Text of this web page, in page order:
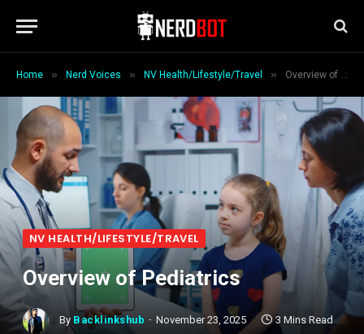
Home » Nerd Voices » NV Health/Lifestyle/Travel » Overview of Pediatrics
NV HEALTH/LIFESTYLE/TRAVEL
Overview of Pediatrics
By Backlinkshub November 23, 2025 3 Mins Read